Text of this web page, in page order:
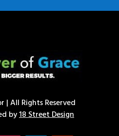
| All Rights Reserved
by18 Street Design